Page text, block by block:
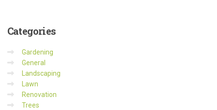
Categories
Gardening
General
Landscaping
Lawn
Renovation
Trees